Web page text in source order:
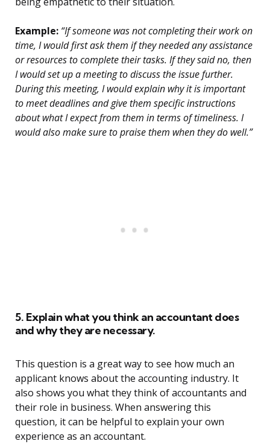
Example: “If someone was not completing their work on
time, I would first ask them if they needed any assistance
or resources to complete their tasks. If they said no, then
I would set up a meeting to discuss the issue further.
During this meeting, I would explain why it is important
to meet deadlines and give them specific instructions
about what I expect from them in terms of timeliness. I
would also make sure to praise them when they do well.”
5. Explain what you think an accountant does
and why they are necessary.
This question is a great way to see how much an
applicant knows about the accounting industry. It
also shows you what they think of accountants and
their role in business. When answering this
question, it can be helpful to explain your own
experience as an accountant.